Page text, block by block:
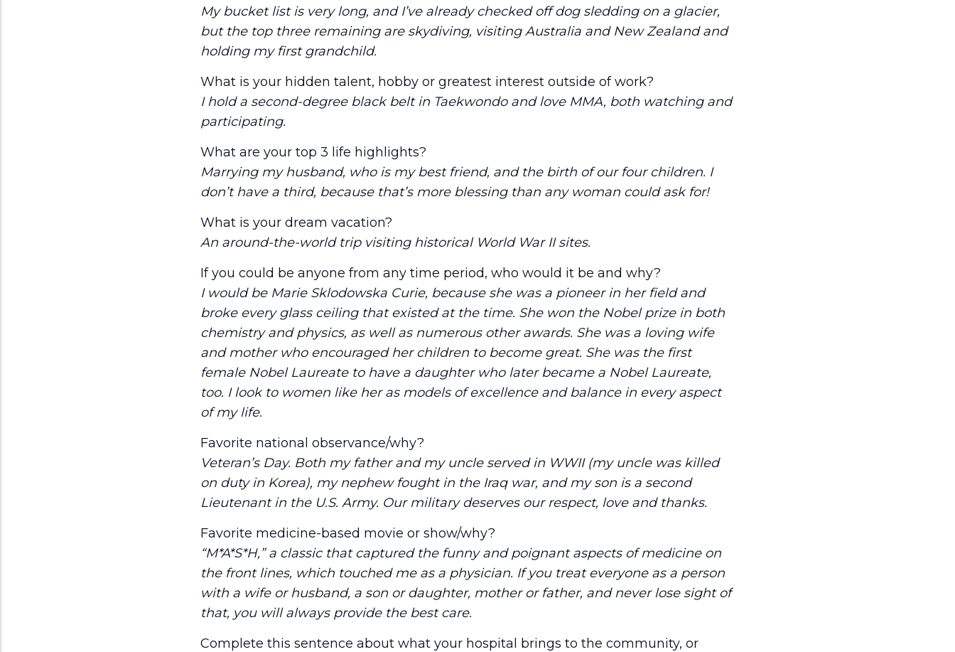
My bucket list is very long, and I’ve already checked off dog sledding on a glacier,
but the top three remaining are skydiving, visiting Australia and New Zealand and
holding my first grandchild.
What is your hidden talent, hobby or greatest interest outside of work?
I hold a second-degree black belt in Taekwondo and love MMA, both watching and
participating.
What are your top 3 life highlights?
Marrying my husband, who is my best friend, and the birth of our four children. I
don’t have a third, because that’s more blessing than any woman could ask for!
What is your dream vacation?
An around-the-world trip visiting historical World War II sites.
If you could be anyone from any time period, who would it be and why?
I would be Marie Sklodowska Curie, because she was a pioneer in her field and
broke every glass ceiling that existed at the time. She won the Nobel prize in both
chemistry and physics, as well as numerous other awards. She was a loving wife
and mother who encouraged her children to become great. She was the first
female Nobel Laureate to have a daughter who later became a Nobel Laureate,
too. I look to women like her as models of excellence and balance in every aspect
of my life.
Favorite national observance/why?
Veteran’s Day. Both my father and my uncle served in WWII (my uncle was killed
on duty in Korea), my nephew fought in the Iraq war, and my son is a second
Lieutenant in the U.S. Army. Our military deserves our respect, love and thanks.
Favorite medicine-based movie or show/why?
“M*A*S*H,” a classic that captured the funny and poignant aspects of medicine on
the front lines, which touched me as a physician. If you treat everyone as a person
with a wife or husband, a son or daughter, mother or father, and never lose sight of
that, you will always provide the best care.
Complete this sentence about what your hospital brings to the community, or